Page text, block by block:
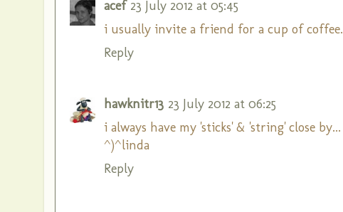
acef 23 July 2012 at 05:45
i usually invite a friend for a cup of coffee.
Reply
hawknitr13 23 July 2012 at 06:25
i always have my 'sticks' & 'string' close by...
^)^linda
Reply